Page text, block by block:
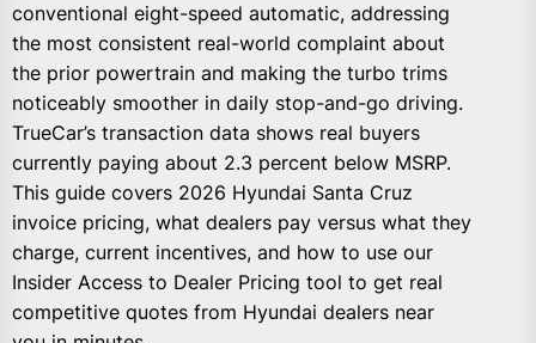
conventional eight-speed automatic, addressing
the most consistent real-world complaint about
the prior powertrain and making the turbo trims
noticeably smoother in daily stop-and-go driving.
TrueCar’s transaction data shows real buyers
currently paying about 2.3 percent below MSRP.
This guide covers 2026 Hyundai Santa Cruz
invoice pricing, what dealers pay versus what they
charge, current incentives, and how to use our
Insider Access to Dealer Pricing tool to get real
competitive quotes from Hyundai dealers near